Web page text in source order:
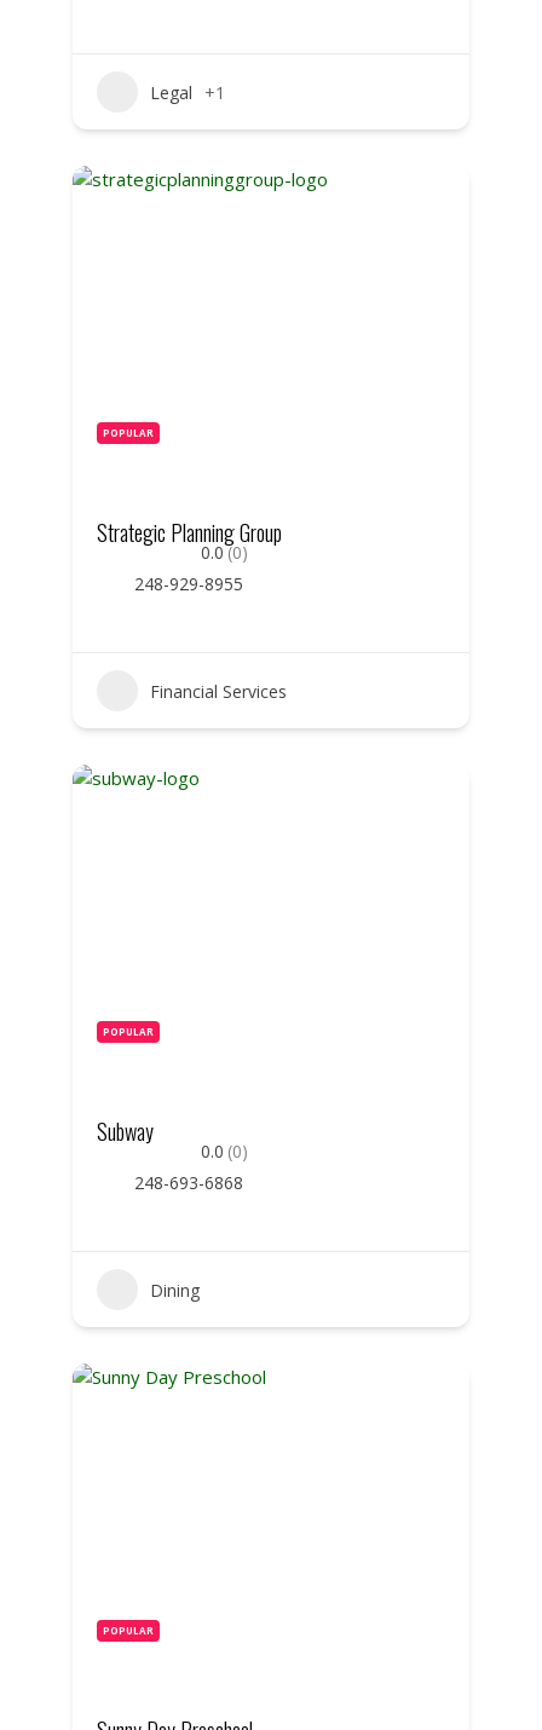
Legal +1
POPULAR
Strategic Planning Group
0.0(0)
248-929-8955
Financial Services
POPULAR
Subway
0.0 (0)
248-693-6868
Dining
POPULAR